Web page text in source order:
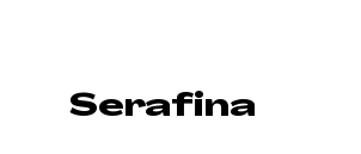
Serafina